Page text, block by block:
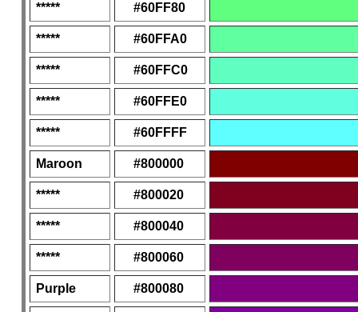
***** #60FF80
***** #60FFA0
***** #60FFC0
***** #60FFE0
***** #60FFFF
Maroon #800000
***** #800020
***** #800040
***** #800060
Purple #800080